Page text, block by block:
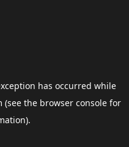
has occurred while
(see the browser consolefor